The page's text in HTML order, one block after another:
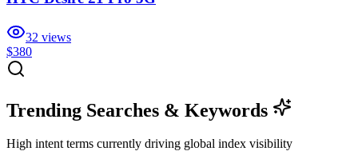
32 views
$380
Trending Searches & Keywords
High intent terms currently driving global index visibility